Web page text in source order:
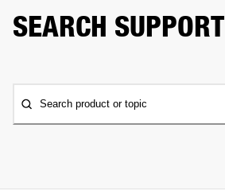
SEARCH SUPPORT
Search product or topic